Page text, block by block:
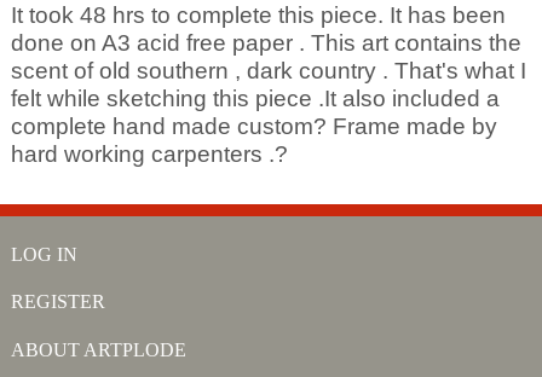
It took 48 hrs to complete this piece. It has been
done on A3 acid free paper . This art contains the
scent of old southern , dark country . That's what I
felt while sketching this piece .It also included a
complete hand made custom? Frame made by
hard working carpenters .?
LOG IN
REGISTER
ABOUT ARTPLODE